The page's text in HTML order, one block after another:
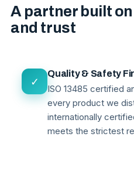
A partner built
and trust
✓
Quality & Safety
ISO 13485 certified
every product we
internationally
meets the strictest